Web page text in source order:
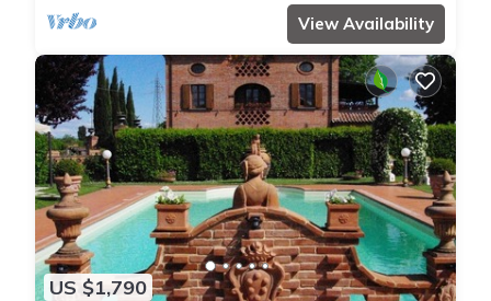
View Availability
US $1,790